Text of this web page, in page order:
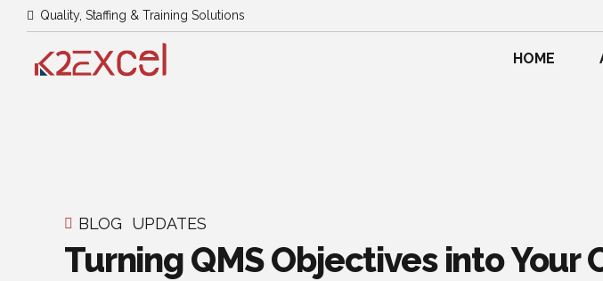
Quality, Staffing & Training Solutions
HOME
BLOG UPDATES
Turning QMS Objectives into Your